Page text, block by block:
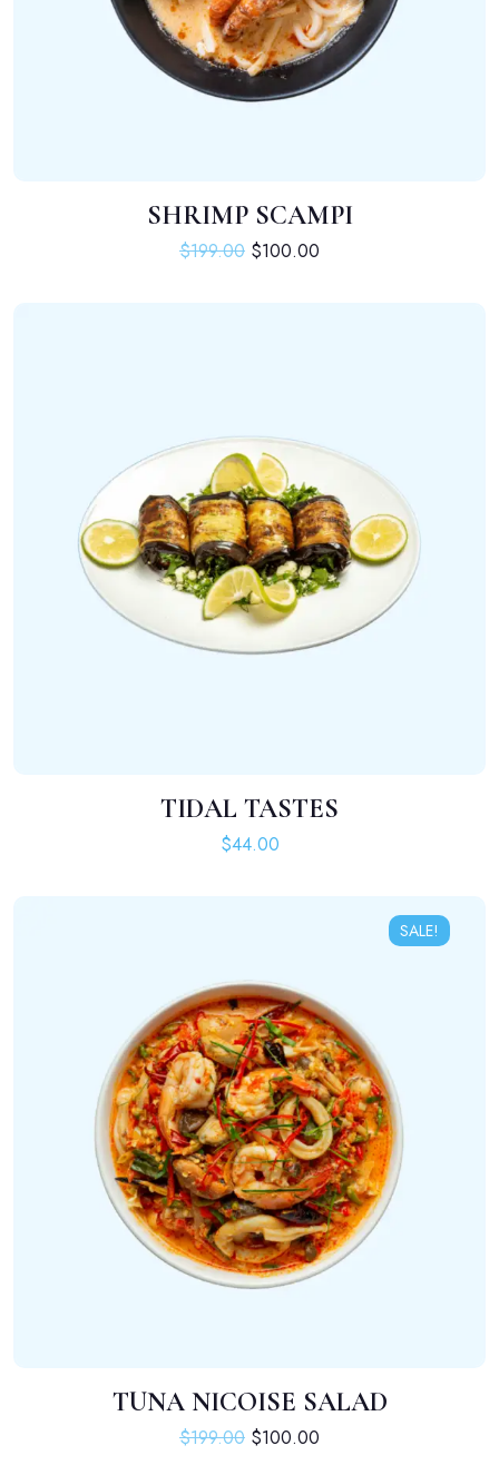
ADD TO CART
SHRIMP SCAMPI
$199.00 Original price was: $199.00.
$100.00
ADD TO CART
TIDAL TASTES
$44.00
SALE!
ADD TO CART
TUNA NICOISE SALAD
$199.00 Original price was: $199.00.
$100.00